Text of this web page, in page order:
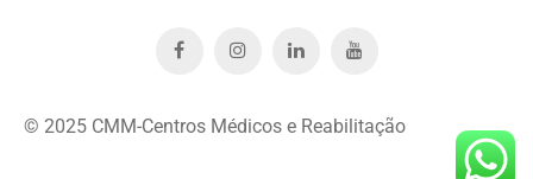
© 2025 CMM-Centros Médicos e Reabilitação